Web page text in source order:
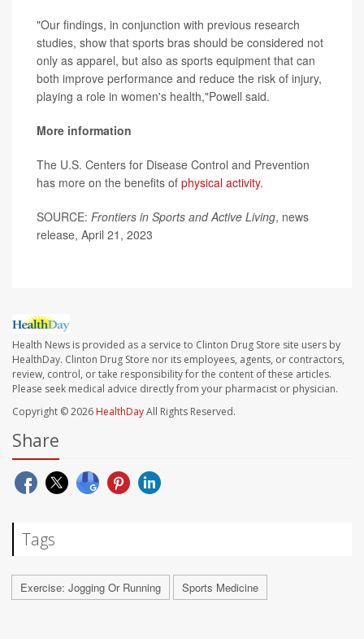
"Our findings, in conjunction with previous research
studies, show that sports bras should be considered not
only as apparel, but also as sports equipment that can
both improve performance and reduce the risk of injury,
playing a role in women's health,"Powell said.
More information
The U.S. Centers for Disease Control and Prevention
has more on the benefits of physical activity.
SOURCE: Frontiers in Sports and Active Living, news
release, April 21, 2023
Health News is provided as a service to Clinton Drug Store site users by
HealthDay. Clinton Drug Store nor its employees, agents, or contractors,
review, control, or take responsibility for the content of these articles.
Please seek medical advice directly from your pharmacist or physician.
Copyright © 2026 HealthDayAll Rights Reserved.
Share
Tags
Exercise: Jogging Or Running Sports Medicine